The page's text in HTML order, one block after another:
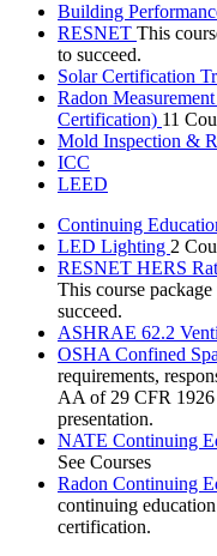
Building
RESNET This
to succeed.
Solar Certification
Radon
Certification) 11
Mold Inspection &
ICC
LEED
Continuing
LED Lighting 2
RESNET HERS
This course
succeed.
ASHRAE 62.2
OSHA Confined
requirements,
AA of 29 CFR 1926
presentation.
NATE Continuing
See Courses
Radon Continuing
continuing
certification.